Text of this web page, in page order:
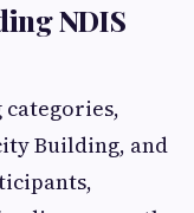
NDIS
categories,
Building, and